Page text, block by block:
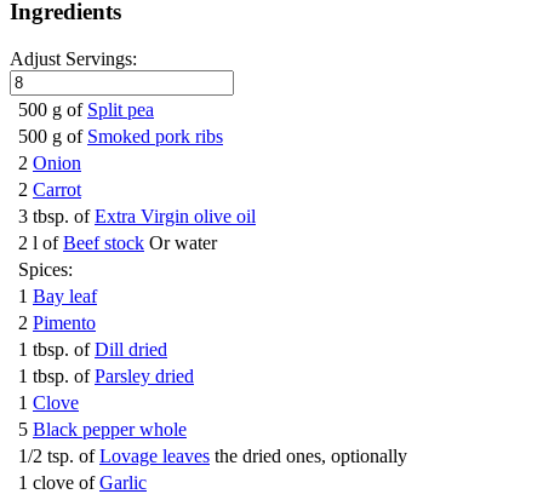
Ingredients
Adjust Servings:
500 g of Split pea
500 g of Smoked pork ribs
2 Onion
2 Carrot
3 tbsp. of Extra Virgin olive oil
2 l of Beef stock Or water
Spices:
1 Bay leaf
2 Pimento
1 tbsp. of Dill dried
1 tbsp. of Parsley dried
1 Clove
5 Black pepper whole
1/2 tsp. of Lovage leaves the dried ones, optionally
1 clove of Garlic